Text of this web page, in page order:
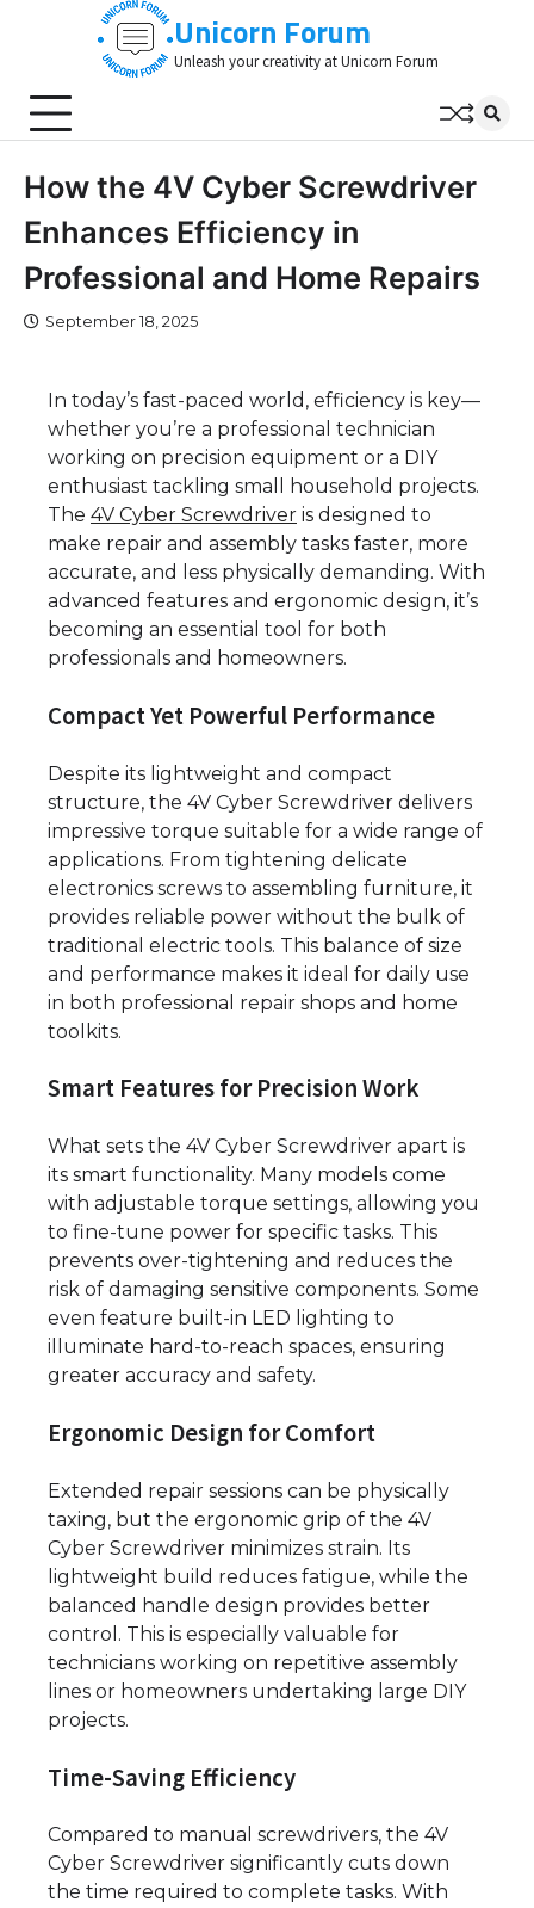
Unicorn Forum
Unleash your creativity at Unicorn Forum
How the 4V Cyber Screwdriver
Enhances Efficiency in
Professional and Home Repairs
September 18, 2025
In today’s fast-paced world, efficiency is key—
whether you’re a professional technician
working on precision equipment or a DIY
enthusiast tackling small household projects.
T he 4V Cyber Screwdriver is designed to
make repair and assembly tasks faster, more
accurate, and less physically demanding. With
advanced features and ergonomic design, it’s
becoming an essential tool for both
professionals and homeowners.
Compact Yet Powerful Performance
Despite its lightweight and compact
structure, the 4V Cyber Screwdriver delivers
impressive torque suitable for a wide range of
applications. From tightening delicate
electronics screws to assembling furniture, it
provides reliable power without the bulk of
traditional electric tools. This balance of size
and performance makes it ideal for daily use
in both professional repair shops and home
toolkits.
Smart Features for Precision Work
What sets the 4V Cyber Screwdriver apart is
its smart functionality. Many models come
with adjustable torque settings, allowing you
to fine-tune power for specific tasks. This
prevents over-tightening and reduces the
risk of damaging sensitive components. Some
even feature built-in LED lighting to
illuminate hard-to-reach spaces, ensuring
greater accuracy and safety.
Ergonomic Design for Comfort
Extended repair sessions can be physically
taxing, but the ergonomic grip of the 4V
Cyber Screwdriver minimizes strain. Its
lightweight build reduces fatigue, while the
balanced handle design provides better
control. This is especially valuable for
technicians working on repetitive assembly
lines or homeowners undertaking large DIY
projects.
Time-Saving Efficiency
Compared to manual screwdrivers, the 4V
Cyber Screwdriver significantly cuts down
the time required to complete tasks. With